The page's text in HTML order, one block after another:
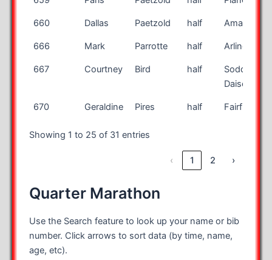
660 Dallas Paetzold half Amarillo
666 Mark Parrotte half Arlington
667 Courtney Bird half
Soddy
Daisey
670 Geraldine Pires half Fairfield
Showing 1 to 25 of 31 entries
‹ 1 2 ›
Quarter Marathon
Use the Search feature to look up your name or bib
number. Click arrows to sort data (by time, name,
age, etc).